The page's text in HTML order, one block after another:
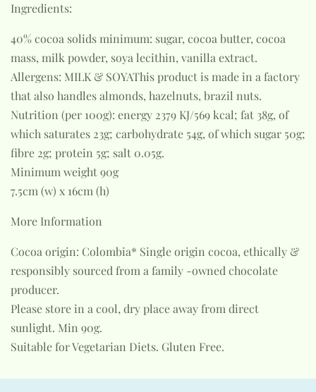
Ingredients:
40% cocoa solids minimum: sugar, cocoa butter, cocoa
mass, milk powder, soya lecithin, vanilla extract.
Allergens: MILK & SOYAThis product is made in a factory
that also handles almonds, hazelnuts, brazil nuts.
Nutrition (per 100g): energy 2379 KJ/569 kcal; fat 38g, of
which saturates 23g; carbohydrate 54g, of which sugar 50g;
fibre 2g; protein 5g; salt 0.05g.
Minimum weight 90g
7.5cm (w) x 16cm (h)
More Information
Cocoa origin: Colombia* Single origin cocoa, ethically &
responsibly sourced from a family -owned chocolate
producer.
Please store in a cool, dry place away from direct
sunlight. Min 90g.
Suitable for Vegetarian Diets. Gluten Free.